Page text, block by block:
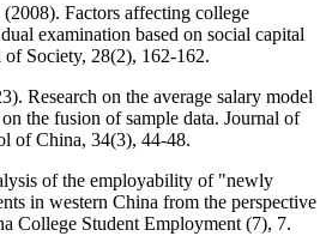
Factors affecting college
examination based on social capital
Society, 28(2), 162-162.
Research on the average salary model
the fusion of sample data. Journal of
of China, 34(3), 44-48.
of the employability of "newly
in western China from the perspective
College Student Employment (7), 7.